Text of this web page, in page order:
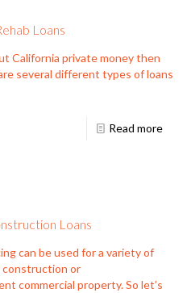
Loans
California private money then
several different types of loans
Read more
Loans
can be used for a variety of
construction or
commercial property. So let’s